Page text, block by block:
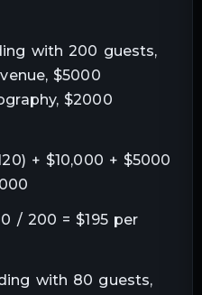
with 200 guests,
$5000
$2000
+ $10,000 + $5000
/ 200 = $195 per
with 80 guests,